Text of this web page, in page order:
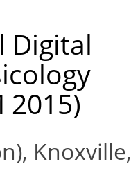
Digital
2015)
Knoxville,